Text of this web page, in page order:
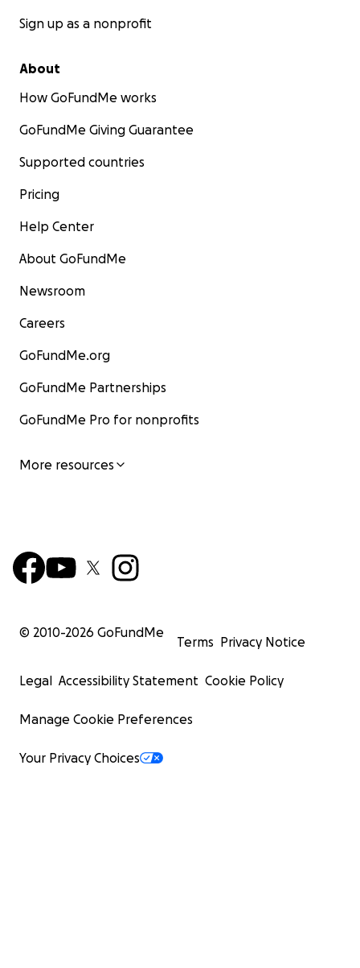
Sign up as a nonprofit
About
How GoFundMe works
GoFundMe Giving Guarantee
Supported countries
Pricing
Help Center
About GoFundMe
Newsroom
Careers
GoFundMe.org
GoFundMe Partnerships
GoFundMe Pro for nonprofits
More resources
© 2010-2026 GoFundMe
Terms Privacy Notice
Legal Accessibility Statement Cookie Policy
Manage Cookie Preferences
Your Privacy Choices